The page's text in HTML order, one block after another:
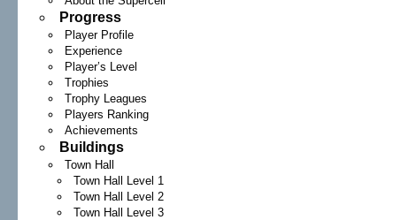
Progress
Player Profile
Experience
Player’s Level
Trophies
Trophy Leagues
Players Ranking
Achievements
Buildings
Town Hall
Town Hall Level 1
Town Hall Level 2
Town Hall Level 3